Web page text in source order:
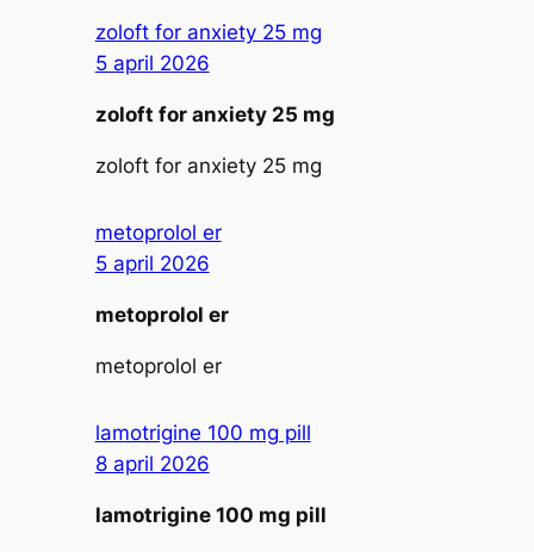
zoloft for anxiety 25 mg
5 april 2026
zoloft for anxiety 25 mg
zoloft for anxiety 25 mg
metoprolol er
5 april 2026
metoprolol er
metoprolol er
lamotrigine 100 mg pill
8 april 2026
lamotrigine 100 mg pill